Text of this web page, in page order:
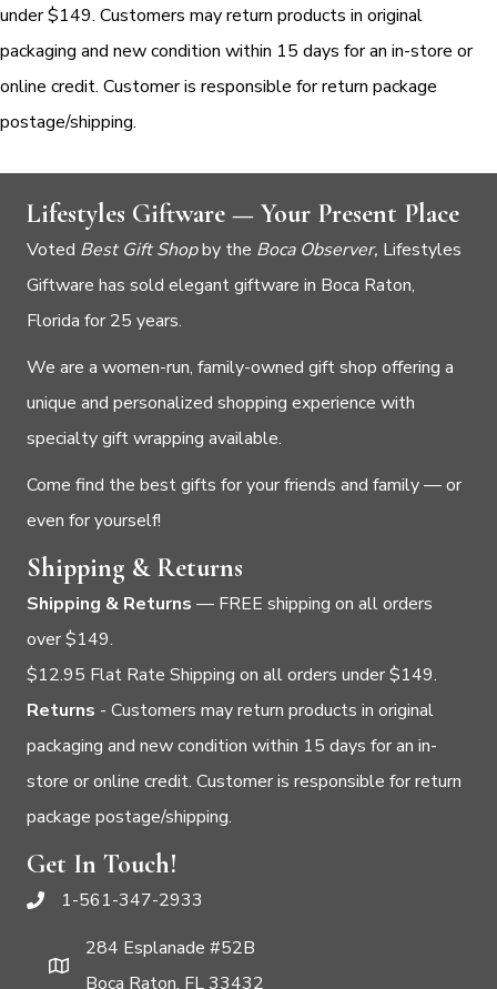
under $149. Customers may return products in original
packaging and new condition within 15 days for an in-store or
online credit. Customer is responsible for return package
postage/shipping.
Lifestyles Giftware — Your Present Place
Voted Best Gift Shopby the Boca Observer, Lifestyles
Giftware has sold elegant giftware in Boca Raton,
Florida for 25 years.
We are a women-run, family-owned gift shop offering a
unique and personalized shopping experience with
specialty gift wrapping available.
Come find the best gifts for your friends and family — or
even for yourself!
Shipping & Returns
Shipping & Returns — FREE shipping on all orders
over $149.
$12.95 Flat Rate Shipping on all orders under $149.
Returns - Customers may return products in original
packaging and new condition within 15 days for an in-
store or online credit. Customer is responsible for return
package postage/shipping.
Get In Touch!
1-561-347-2933
284 Esplanade #52B
Boca Raton, FL 33432